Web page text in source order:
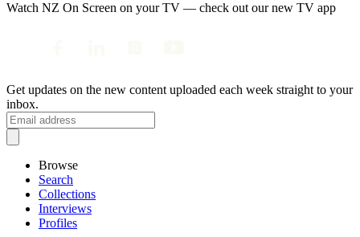
Watch NZ On Screen on your TV — check out our new TV app
Get updates on the new content uploaded each week straight to your
inbox.
Browse
Search
Collections
Interviews
Profiles